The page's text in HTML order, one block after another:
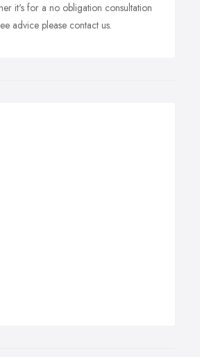
it's for a no obligation consultation
advice please contact us.